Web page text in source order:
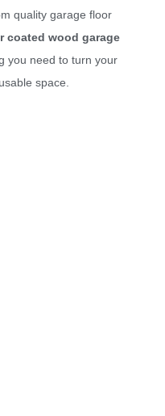
quality garage floor
coated wood garage
you need to turn your
space.